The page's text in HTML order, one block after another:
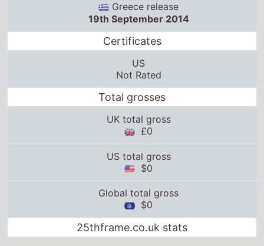
Greece release
19th September 2014
Certificates
US
Not Rated
Total grosses
UK total gross
£0
US total gross
$0
Global total gross
$0
25thframe.co.uk stats